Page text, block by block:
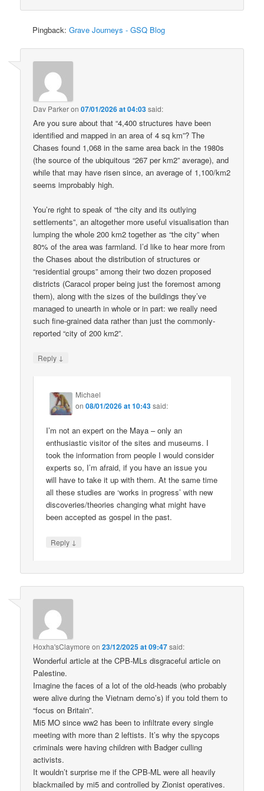
Pingback:Grave Journeys - GSQ Blog
Dav Parkeron07/01/2026 at 04:03said:
Are you sure about that “4,400 structures have been
identified and mapped in an area of 4 sq km”? The
Chases found 1,068 in the same area back in the 1980s
(the source of the ubiquitous “267 per km2” average), and
while that may have risen since, an average of 1,100/km2
seems improbably high.
You’re right to speak of “the city and its outlying
settlements”, an altogether more useful visualisation than
lumping the whole 200 km2 together as “the city” when
80% of the area was farmland. I’d like to hear more from
the Chases about the distribution of structures or
“residential groups” among their two dozen proposed
districts (Caracol proper being just the foremost among
them), along with the sizes of the buildings they’ve
managed to unearth in whole or in part: we really need
such fine-grained data rather than just the commonly-
reported “city of 200 km2”.
Reply ↓
Michael
on08/01/2026 at 10:43said:
I’m not an expert on the Maya – only an
enthusiastic visitor of the sites and museums. I
took the information from people I would consider
experts so, I’m afraid, if you have an issue you
will have to take it up with them. At the same time
all these studies are ‘works in progress’ with new
discoveries/theories changing what might have
been accepted as gospel in the past.
Reply ↓
Hoxha'sClaymore on23/12/2025 at 09:47said:
Wonderful article at the CPB-MLs disgraceful article on
Palestine.
Imagine the faces of a lot of the old-heads (who probably
were alive during the Vietnam demo’s) if you told them to
“focus on Britain”.
Mi5 MO since ww2 has been to infiltrate every single
meeting with more than 2 leftists. It’s why the spycops
criminals were having children with Badger culling
activists.
It wouldn’t surprise me if the CPB-ML were all heavily
blackmailed by mi5 and controlled by Zionist operatives.